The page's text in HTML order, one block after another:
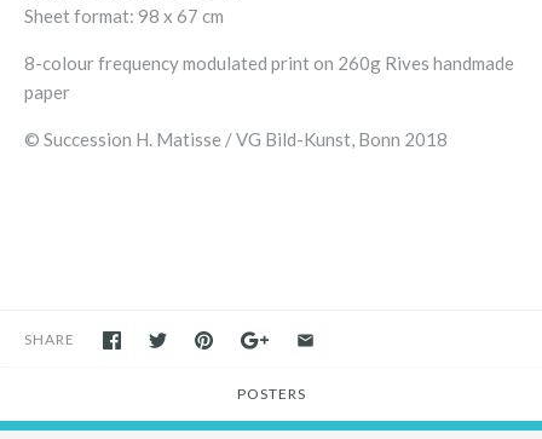
Sheet format: 98 x 67 cm
8-colour frequency modulated print on 260g Rives handmade
paper
© Succession H. Matisse / VG Bild-Kunst, Bonn 2018
SHARE
POSTERS